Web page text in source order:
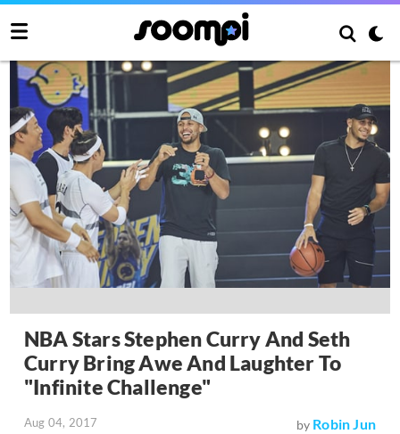
NBA Stars Stephen Curry And Seth
Curry Bring Awe And Laughter To
"Infinite Challenge"
Aug 04, 2017 by Robin Jun